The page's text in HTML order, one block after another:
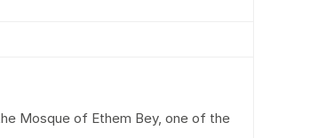
Mosque of Ethem Bey, one of the